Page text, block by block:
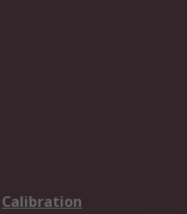
Calibration